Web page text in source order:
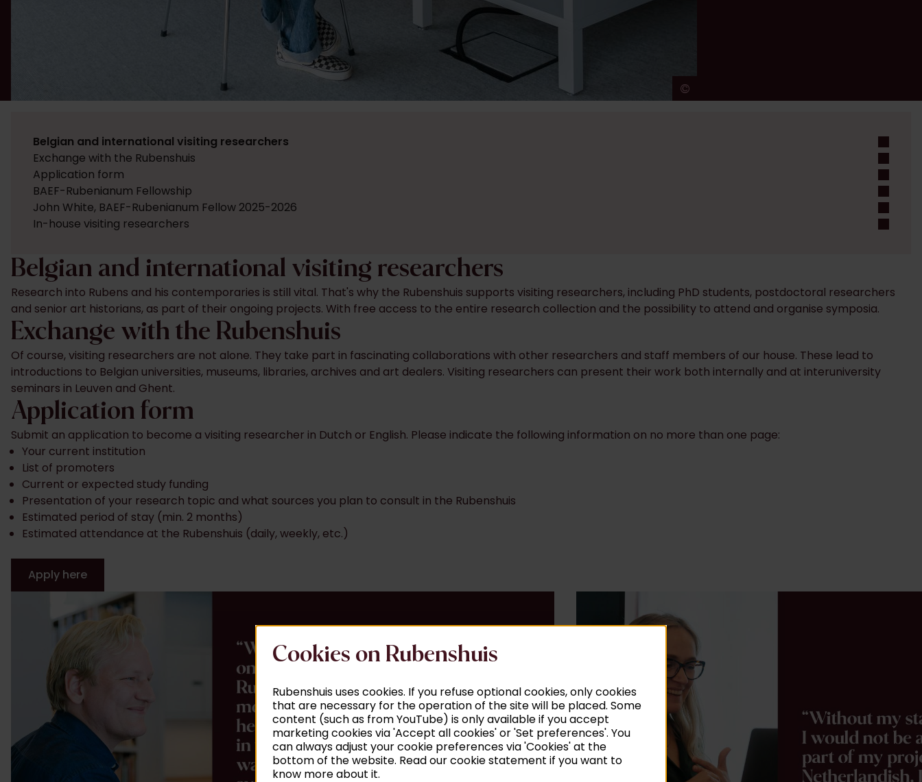
©
Belgian and international visiting researchers
Research into Rubens and his contemporaries is still vital. That's why the Rubenshuis supports visiting researchers, including PhD students, postdoctoral researchers
and senior art historians, as part of their ongoing projects. With free access to the entire research collection and the possibility to attend and organise symposia.
Exchange with the Rubenshuis
Of course, visiting researchers are not alone. They take part in fascinating collaborations with other researchers and staff members of our house. These lead to
introductions to Belgian universities, museums, libraries, archives and art dealers. Visiting researchers can present their work both internally and at interuniversity
seminars in Leuven and Ghent.
Application form
Submit an application to become a visiting researcher in Dutch or English. Please indicate the following information on no more than one page:
Your current institution
List of promoters
Current or expected study funding
Presentation of your research topic and what sources you plan to consult in the Rubenshuis
Estimated period of stay (min. 2 months)
Estimated attendance at the Rubenshuis (daily, weekly, etc.)
Apply here
Belgian and international visiting researchers
Exchange with the Rubenshuis
Application form
BAEF-Rubenianum Fellowship
John White, BAEF-Rubenianum Fellow 2025-2026
In-house visiting researchers
Cookies on Rubenshuis
Rubenshuis uses cookies. If you refuse optional cookies, only cookies
that are necessary for the operation of the site will be placed. Some
content (such as from YouTube) is only available if you accept
marketing cookies via 'Accept all cookies' or 'Set preferences'. You
can always adjust your cookie preferences via 'Cookies' at the
bottom of the website. Read our cookie statement if you want to
know more about it.